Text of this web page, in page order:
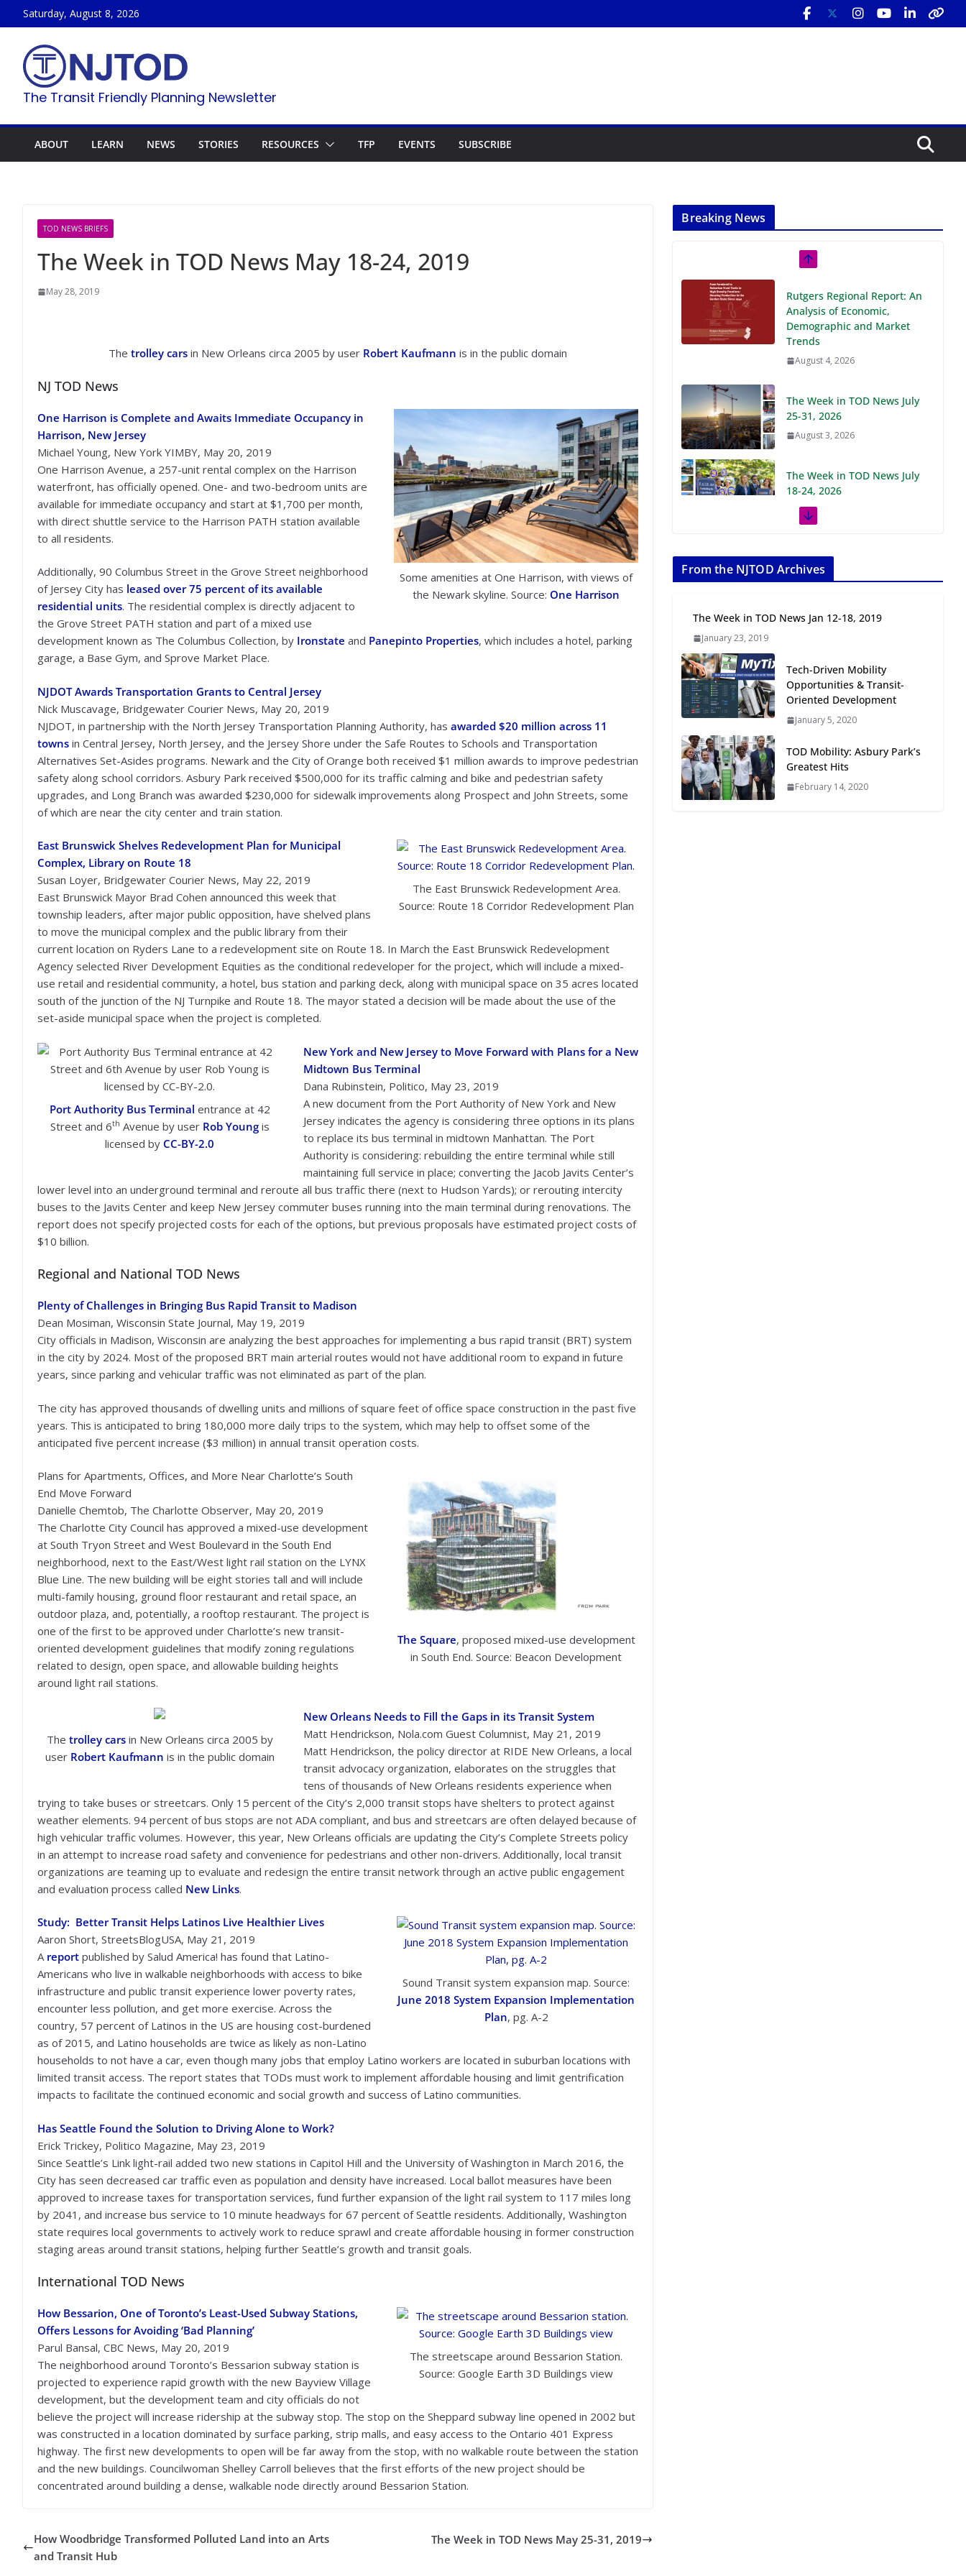
to
content
Saturday, August 8, 2026
The Transit Friendly Planning Newsletter
ABOUT LEARN NEWS STORIES RESOURCES TFP EVENTS SUBSCRIBE
TOD NEWS BRIEFS
The Week in TOD News May 18-24, 2019
May 28, 2019
Thetrolley cars in New Orleans circa 2005 by user Robert Kaufmann is in the public domain
NJ TOD News
Some amenities at One Harrison, with views of
the Newark skyline. Source: One Harrison
One Harrison is Complete and Awaits Immediate Occupancy in
Harrison, New Jersey
Michael Young, New York YIMBY, May 20, 2019
One Harrison Avenue, a 257-unit rental complex on the Harrison
waterfront, has officially opened. One- and two-bedroom units are
available for immediate occupancy and start at $1,700 per month,
with direct shuttle service to the Harrison PATH station available
to all residents.
Additionally, 90 Columbus Street in the Grove Street neighborhood
of Jersey City has leased over 75 percent of its available
residential units. The residential complex is directly adjacent to
the Grove Street PATH station and part of a mixed use
development known as The Columbus Collection, by Ironstate and Panepinto Properties, which includes a hotel, parking
garage, a Base Gym, and Sprove Market Place.
NJDOT Awards Transportation Grants to Central Jersey
Nick Muscavage, Bridgewater Courier News, May 20, 2019
NJDOT, in partnership with the North Jersey Transportation Planning Authority, has awarded $20 million across 11
towns in Central Jersey, North Jersey, and the Jersey Shore under the Safe Routes to Schools and Transportation
Alternatives Set-Asides programs. Newark and the City of Orange both received $1 million awards to improve pedestrian
safety along school corridors. Asbury Park received $500,000 for its traffic calming and bike and pedestrian safety
upgrades, and Long Branch was awarded $230,000 for sidewalk improvements along Prospect and John Streets, some
of which are near the city center and train station.
The East Brunswick Redevelopment Area.
Source: Route 18 Corridor Redevelopment Plan
East Brunswick Shelves Redevelopment Plan for Municipal
Complex, Library on Route 18
Susan Loyer, Bridgewater Courier News, May 22, 2019
East Brunswick Mayor Brad Cohen announced this week that
township leaders, after major public opposition, have shelved plans
to move the municipal complex and the public library from their
current location on Ryders Lane to a redevelopment site on Route 18. In March the East Brunswick Redevelopment
Agency selected River Development Equities as the conditional redeveloper for the project, which will include a mixed-
use retail and residential community, a hotel, bus station and parking deck, along with municipal space on 35 acres located
south of the junction of the NJ Turnpike and Route 18. The mayor stated a decision will be made about the use of the
set-aside municipal space when the project is completed.
Port Authority Bus Terminal entrance at 42
Street and 6th Avenue by user Rob Youngis
licensed by CC-BY-2.0
New York and New Jersey to Move Forward with Plans for a New
Midtown Bus Terminal
Dana Rubinstein, Politico, May 23, 2019
A new document from the Port Authority of New York and New
Jersey indicates the agency is considering three options in its plans
to replace its bus terminal in midtown Manhattan. The Port
Authority is considering: rebuilding the entire terminal while still
maintaining full service in place; converting the Jacob Javits Center’s
lower level into an underground terminal and reroute all bus traffic there (next to Hudson Yards); or rerouting intercity
buses to the Javits Center and keep New Jersey commuter buses running into the main terminal during renovations. The
report does not specify projected costs for each of the options, but previous proposals have estimated project costs of
$10 billion.
Regional and National TOD News
Plenty of Challenges in Bringing Bus Rapid Transit to Madison
Dean Mosiman, Wisconsin State Journal, May 19, 2019
City officials in Madison, Wisconsin are analyzing the best approaches for implementing a bus rapid transit (BRT) system
in the city by 2024. Most of the proposed BRT main arterial routes would not have additional room to expand in future
years, since parking and vehicular traffic was not eliminated as part of the plan.
The city has approved thousands of dwelling units and millions of square feet of office space construction in the past five
years. This is anticipated to bring 180,000 more daily trips to the system, which may help to offset some of the
anticipated five percent increase ($3 million) in annual transit operation costs.
The Square, proposed mixed-use development
in South End. Source: Beacon Development
Plans for Apartments, Offices, and More Near Charlotte’s South
End Move Forward
Danielle Chemtob, The Charlotte Observer, May 20, 2019
The Charlotte City Council has approved a mixed-use development
at South Tryon Street and West Boulevard in the South End
neighborhood, next to the East/West light rail station on the LYNX
Blue Line. The new building will be eight stories tall and will include
multi-family housing, ground floor restaurant and retail space, an
outdoor plaza, and, potentially, a rooftop restaurant. The project is
one of the first to be approved under Charlotte’s new transit-
oriented development guidelines that modify zoning regulations
related to design, open space, and allowable building heights
around light rail stations.
The trolley carsin New Orleans circa 2005 by
user Robert Kaufmann is in the public domain
New Orleans Needs to Fill the Gaps in its Transit System
Matt Hendrickson, Nola.com Guest Columnist, May 21, 2019
Matt Hendrickson, the policy director at RIDE New Orleans, a local
transit advocacy organization, elaborates on the struggles that
tens of thousands of New Orleans residents experience when
trying to take buses or streetcars. Only 15 percent of the City’s 2,000 transit stops have shelters to protect against
weather elements. 94 percent of bus stops are not ADA compliant, and bus and streetcars are often delayed because of
high vehicular traffic volumes. However, this year, New Orleans officials are updating the City’s Complete Streets policy
in an attempt to increase road safety and convenience for pedestrians and other non-drivers. Additionally, local transit
organizations are teaming up to evaluate and redesign the entire transit network through an active public engagement
and evaluation process called New Links.
Sound Transit system expansion map. Source:
June 2018 System Expansion Implementation
Plan, pg. A-2
Study: Better Transit Helps Latinos Live Healthier Lives
Aaron Short, StreetsBlogUSA, May 21, 2019
A report published by Salud America! has found that Latino-
Americans who live in walkable neighborhoods with access to bike
infrastructure and public transit experience lower poverty rates,
encounter less pollution, and get more exercise. Across the
country, 57 percent of Latinos in the US are housing cost-burdened
as of 2015, and Latino households are twice as likely as non-Latino
households to not have a car, even though many jobs that employ Latino workers are located in suburban locations with
limited transit access. The report states that TODs must work to implement affordable housing and limit gentrification
impacts to facilitate the continued economic and social growth and success of Latino communities.
Has Seattle Found the Solution to Driving Alone to Work?
Erick Trickey, Politico Magazine, May 23, 2019
Since Seattle’s Link light-rail added two new stations in Capitol Hill and the University of Washington in March 2016, the
City has seen decreased car traffic even as population and density have increased. Local ballot measures have been
approved to increase taxes for transportation services, fund further expansion of the light rail system to 117 miles long
by 2041, and increase bus service to 10 minute headways for 67 percent of Seattle residents. Additionally, Washington
state requires local governments to actively work to reduce sprawl and create affordable housing in former construction
staging areas around transit stations, helping further Seattle’s growth and transit goals.
International TOD News
The streetscape around Bessarion Station.
Source: Google Earth 3D Buildings view
How Bessarion, One of Toronto’s Least-Used Subway Stations,
Offers Lessons for Avoiding ‘Bad Planning’
Parul Bansal, CBC News, May 20, 2019
The neighborhood around Toronto’s Bessarion subway station is
projected to experience rapid growth with the new Bayview Village
development, but the development team and city officials do not
believe the project will increase ridership at the subway stop. The stop on the Sheppard subway line opened in 2002 but
was constructed in a location dominated by surface parking, strip malls, and easy access to the Ontario 401 Express
highway. The first new developments to open will be far away from the stop, with no walkable route between the station
and the new buildings. Councilwoman Shelley Carroll believes that the first efforts of the new project should be
concentrated around building a dense, walkable node directly around Bessarion Station.
How Woodbridge Transformed Polluted Land into an Arts
and Transit Hub
The Week in TOD News May 25-31, 2019
Breaking News
Rutgers Regional Report: An
Analysis of Economic,
Demographic and Market
Trends
August 4, 2026
The Week in TOD News July
25-31, 2026
August 3, 2026
The Week in TOD News July
18-24, 2026
July 27, 2026
11-17, 2026
July 20, 2026
Next‑Gen TOD:
Embrace New Challenges
and Opportunities
July 15, 2026
TOD for Everyone:
Designing for All Ages and
Abilities
August 4, 2026
From the NJTOD Archives
The Week in TOD News Jan 12-18, 2019
January 23, 2019
Tech-Driven Mobility
Opportunities & Transit-
Oriented Development
January 5, 2020
TOD Mobility: Asbury Park’s
Greatest Hits
February 14, 2020